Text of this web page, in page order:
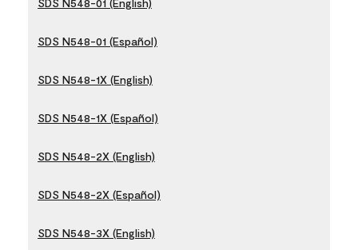
SDS N548-01 (Español)
SDS N548-1X (English)
SDS N548-1X (Español)
SDS N548-2X (English)
SDS N548-2X (Español)
SDS N548-3X (English)